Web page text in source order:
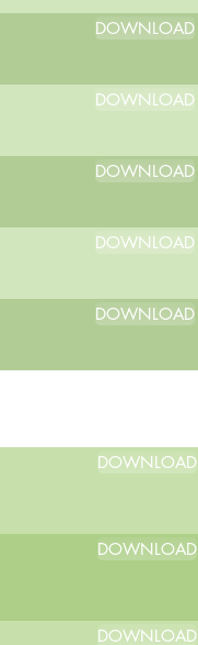
DOWNLOAD
DOWNLOAD
DOWNLOAD
DOWNLOAD
DOWNLOAD
DOWNLOAD
DOWNLOAD
DOWNLOAD